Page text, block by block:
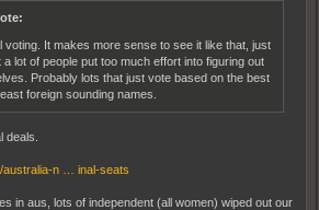
voting. It makes more sense to see it like that, just
a lot of people put too much effort into figuring out
Probably lots that just vote based on the best
foreign sounding names.
deals.
australia-n … inal-seats
in aus, lots of independent (all women) wiped out our